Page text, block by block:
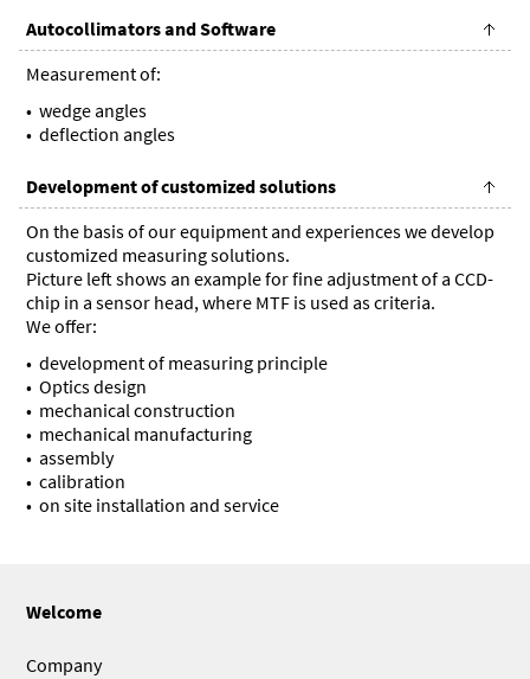
Autocollimators and Software
Measurement of:
wedge angles
deflection angles
Development of customized solutions
On the basis of our equipment and experiences we develop
customized measuring solutions.
Picture left shows an example for fine adjustment of a CCD-
chip in a sensor head, where MTF is used as criteria.
We offer:
development of measuring principle
Optics design
mechanical construction
mechanical manufacturing
assembly
calibration
on site installation and service
Welcome
Company